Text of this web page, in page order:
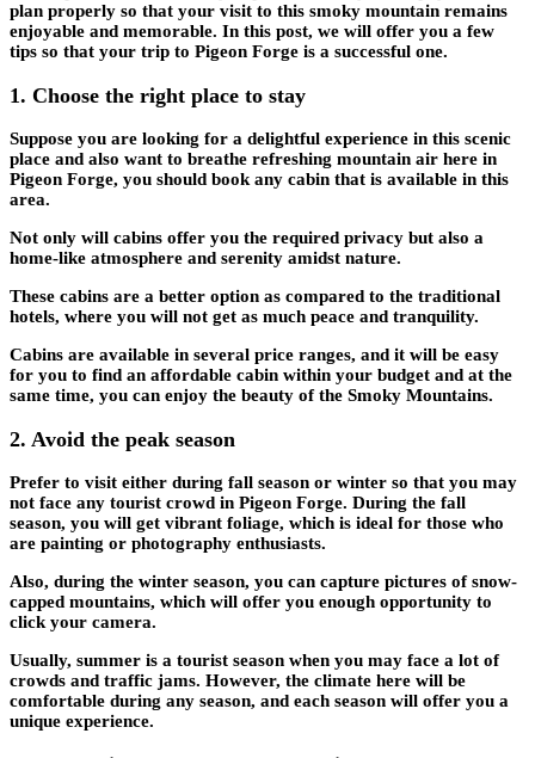
plan properly so that your visit to this smoky mountain remains
enjoyable and memorable. In this post, we will offer you a few
tips so that your trip to Pigeon Forge is a successful one.
1. Choose the right place to stay
Suppose you are looking for a delightful experience in this scenic
place and also want to breathe refreshing mountain air here in
Pigeon Forge, you should book any cabin that is available in this
area.
Not only will cabins offer you the required privacy but also a
home-like atmosphere and serenity amidst nature.
These cabins are a better option as compared to the traditional
hotels, where you will not get as much peace and tranquility.
Cabins are available in several price ranges, and it will be easy
for you to find an affordable cabin within your budget and at the
same time, you can enjoy the beauty of the Smoky Mountains.
2. Avoid the peak season
Prefer to visit either during fall season or winter so that you may
not face any tourist crowd in Pigeon Forge. During the fall
season, you will get vibrant foliage, which is ideal for those who
are painting or photography enthusiasts.
Also, during the winter season, you can capture pictures of snow-
capped mountains, which will offer you enough opportunity to
click your camera.
Usually, summer is a tourist season when you may face a lot of
crowds and traffic jams. However, the climate here will be
comfortable during any season, and each season will offer you a
unique experience.